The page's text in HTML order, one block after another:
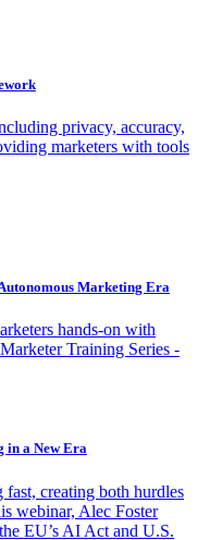
privacy, accuracy,
marketers with tools
Marketing Era
hands-on with
Training Series -
in a New Era
creating both hurdles
webinar, Alec Foster
EU’s AI Act and U.S.